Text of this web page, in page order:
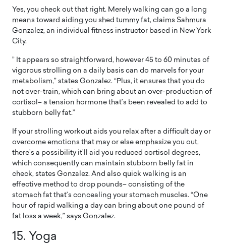
Yes, you check out that right. Merely walking can go a long
means toward aiding you shed tummy fat, claims Sahmura
Gonzalez, an individual fitness instructor based in New York
City.
” It appears so straightforward, however 45 to 60 minutes of
vigorous strolling on a daily basis can do marvels for your
metabolism,” states Gonzalez. “Plus, it ensures that you do
not over-train, which can bring about an over-production of
cortisol– a tension hormone that’s been revealed to add to
stubborn belly fat.”
If your strolling workout aids you relax after a difficult day or
overcome emotions that may or else emphasize you out,
there’s a possibility it’ll aid you reduced cortisol degrees,
which consequently can maintain stubborn belly fat in
check, states Gonzalez. And also quick walking is an
effective method to drop pounds– consisting of the
stomach fat that’s concealing your stomach muscles. “One
hour of rapid walking a day can bring about one pound of
fat loss a week,” says Gonzalez.
15. Yoga